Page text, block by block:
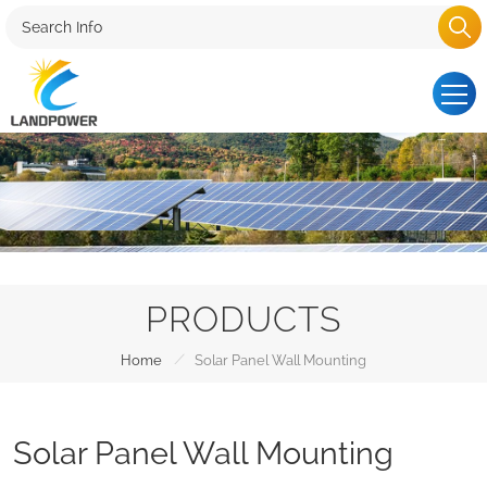
PRODUCTS
Home / Solar Panel Wall Mounting
Solar Panel Wall Mounting